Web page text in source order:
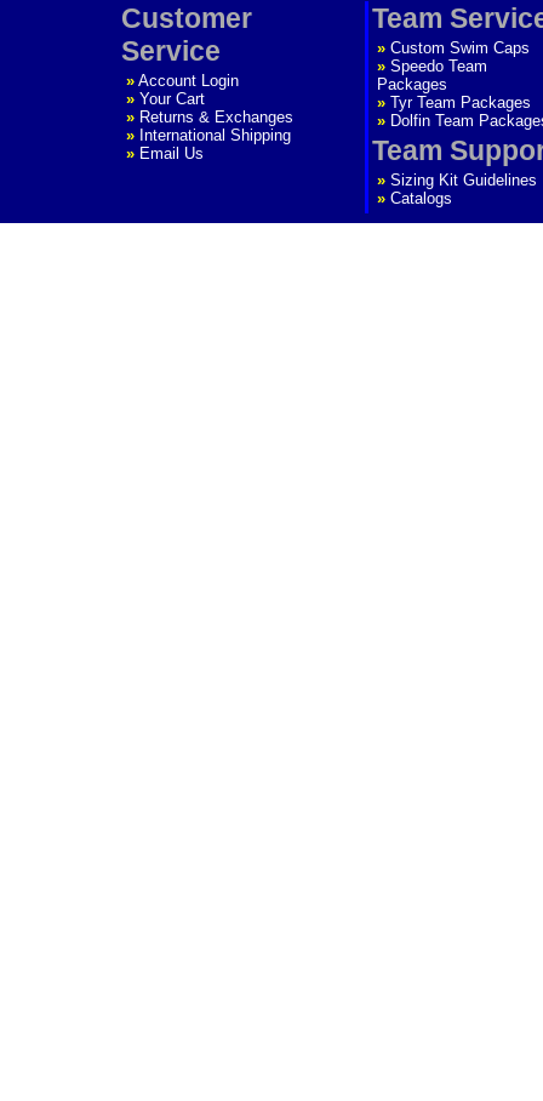
Customer
Service
» Account Login
» Your Cart
» Returns & Exchanges
» International Shipping
» Email Us
Team
» Custom Swim Caps
» Speedo Team
Packages
» Tyr Team Packages
» Dolfin Team
Team
» Sizing Kit Guidelines
» Catalogs